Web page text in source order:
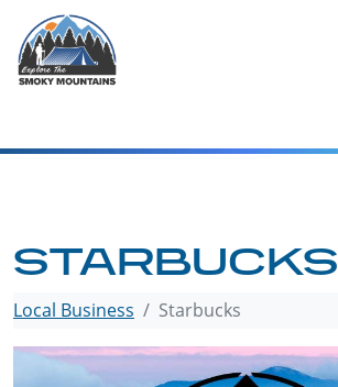
content
STARBUCKS
Local Business Starbucks